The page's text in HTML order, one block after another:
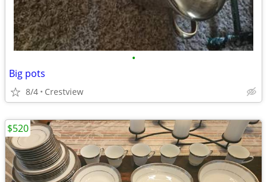
•
Big pots
8/4 Crestview
$520